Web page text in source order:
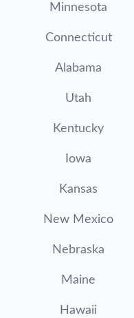
Minnesota
Connecticut
Alabama
Utah
Kentucky
Iowa
Kansas
New Mexico
Nebraska
Maine
Hawaii